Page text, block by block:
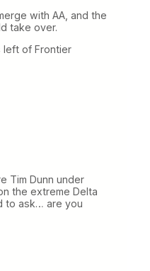
with AA, and the
take over.
left of Frontier
Tim Dunn under
the extreme Delta
to ask… are you